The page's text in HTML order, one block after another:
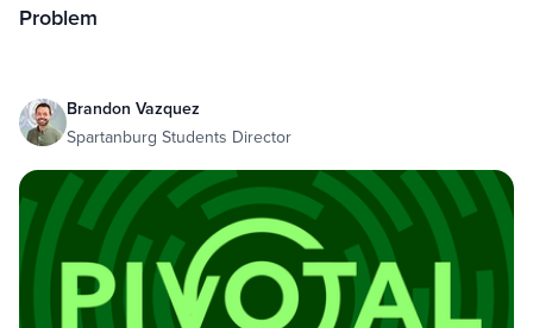
Problem
Brandon Vazquez
Spartanburg Students Director